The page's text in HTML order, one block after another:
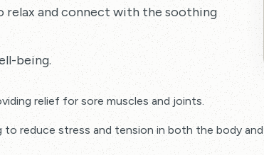
relax and connect with the soothing
being.
relief for sore muscles and joints.
to reduce stress and tension in both the body and